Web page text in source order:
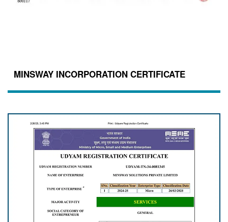
MINSWAY INCORPORATION CERTIFICATE